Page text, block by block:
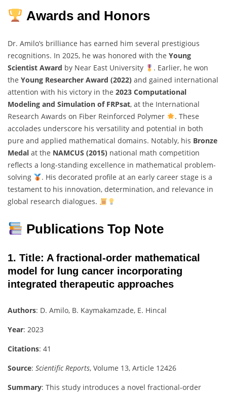
Awards and Honors
Dr. Amilo’s brilliance has earned him several prestigious
recognitions. In 2025, he was honored with the Young
Scientist Award by Near East University
. Earlier, he won
the Young Researcher Award (2022) and gained international
attention with his victory in the 2023 Computational
Modeling and Simulation of FRPsat, at the International
Research Awards on Fiber Reinforced Polymer
. These
accolades underscore his versatility and potential in both
pure and applied mathematical domains. Notably, his Bronze
Medal at the NAMCUS (2015) national math competition
reflects a long-standing excellence in mathematical problem-
solving
. His decorated profile at an early career stage is a
testament to his innovation, determination, and relevance in
global research dialogues.
Publications Top Note
1. Title: A fractional-order mathematical
model for lung cancer incorporating
integrated therapeutic approaches
Authors: D. Amilo, B. Kaymakamzade, E. Hincal
Year: 2023
Citations: 41
Source: Scientific Reports, Volume 13, Article 12426
Summary: This study introduces a novel fractional-order